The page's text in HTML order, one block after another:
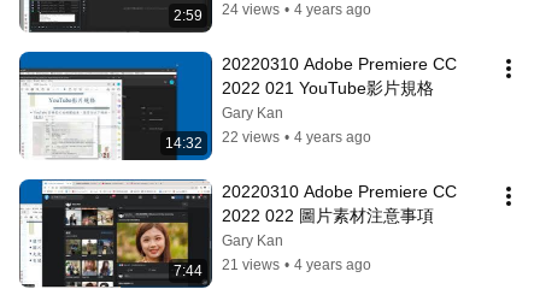
2:59
24 views • 4 years ago
14:32
20220310 Adobe Premiere CC
2022 021 YouTube影片規格
Gary Kan
22 views • 4 years ago
7:44
20220310 Adobe Premiere CC
2022 022 圖片素材注意事項
Gary Kan
21 views • 4 years ago